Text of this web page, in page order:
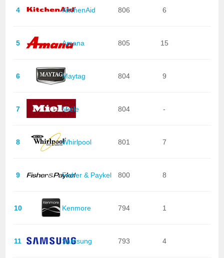
4 KitchenAid 806 6
5 Amana 805 15
6 Maytag 804 9
7 Miele 804 -
8 Whirlpool 801 7
9 Fisher & Paykel 800 8
10 Kenmore 794 1
11 Samsung 793 4